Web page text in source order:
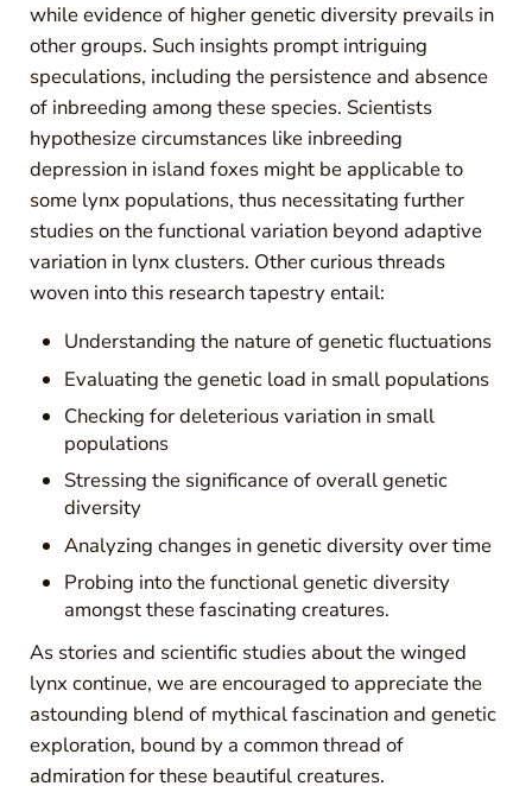
while evidence of higher genetic diversity prevails in
other groups. Such insights prompt intriguing
speculations, including the persistence and absence
of inbreeding among these species. Scientists
hypothesize circumstances like inbreeding
depression in island foxes might be applicable to
some lynx populations, thus necessitating further
studies on the functional variation beyond adaptive
variation in lynx clusters. Other curious threads
woven into this research tapestry entail:
Understanding the nature of genetic fluctuations
Evaluating the genetic load in small populations
Checking for deleterious variation in small
populations
Stressing the significance of overall genetic
diversity
Analyzing changes in genetic diversity over time
Probing into the functional genetic diversity
amongst these fascinating creatures.
As stories and scientific studies about the winged
lynx continue, we are encouraged to appreciate the
astounding blend of mythical fascination and genetic
exploration, bound by a common thread of
admiration for these beautiful creatures.